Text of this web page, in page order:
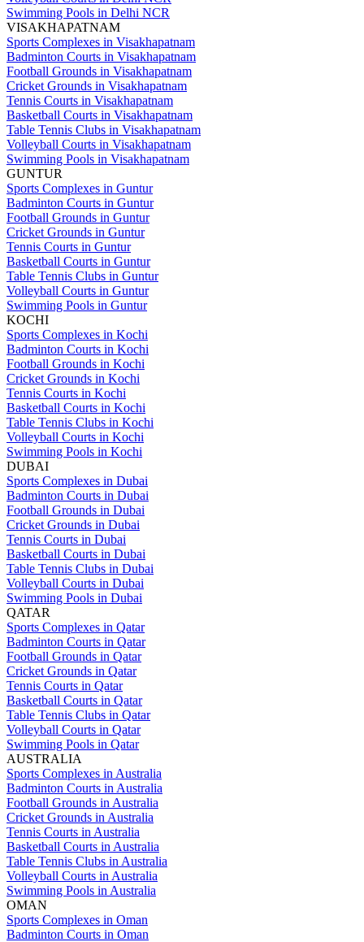
Swimming Pools in Delhi NCR
VISAKHAPATNAM
Sports Complexes in Visakhapatnam
Badminton Courts in Visakhapatnam
Football Grounds in Visakhapatnam
Cricket Grounds in Visakhapatnam
Tennis Courts in Visakhapatnam
Basketball Courts in Visakhapatnam
Table Tennis Clubs in Visakhapatnam
Volleyball Courts in Visakhapatnam
Swimming Pools in Visakhapatnam
GUNTUR
Sports Complexes in Guntur
Badminton Courts in Guntur
Football Grounds in Guntur
Cricket Grounds in Guntur
Tennis Courts in Guntur
Basketball Courts in Guntur
Table Tennis Clubs in Guntur
Volleyball Courts in Guntur
Swimming Pools in Guntur
KOCHI
Sports Complexes in Kochi
Badminton Courts in Kochi
Football Grounds in Kochi
Cricket Grounds in Kochi
Tennis Courts in Kochi
Basketball Courts in Kochi
Table Tennis Clubs in Kochi
Volleyball Courts in Kochi
Swimming Pools in Kochi
DUBAI
Sports Complexes in Dubai
Badminton Courts in Dubai
Football Grounds in Dubai
Cricket Grounds in Dubai
Tennis Courts in Dubai
Basketball Courts in Dubai
Table Tennis Clubs in Dubai
Volleyball Courts in Dubai
Swimming Pools in Dubai
QATAR
Sports Complexes in Qatar
Badminton Courts in Qatar
Football Grounds in Qatar
Cricket Grounds in Qatar
Tennis Courts in Qatar
Basketball Courts in Qatar
Table Tennis Clubs in Qatar
Volleyball Courts in Qatar
Swimming Pools in Qatar
AUSTRALIA
Sports Complexes in Australia
Badminton Courts in Australia
Football Grounds in Australia
Cricket Grounds in Australia
Tennis Courts in Australia
Basketball Courts in Australia
Table Tennis Clubs in Australia
Volleyball Courts in Australia
Swimming Pools in Australia
OMAN
Sports Complexes in Oman
Badminton Courts in Oman